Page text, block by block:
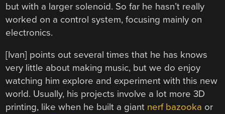
but with a larger solenoid. So far he hasn’t really
worked on a control system, focusing mainly on
electronics.
[Ivan] points out several times that he has knows
very little about making music, but we do enjoy
watching him explore and experiment with this new
world. Usually, his projects involve a lot more 3D
printing, like when he built a giant nerf bazooka or